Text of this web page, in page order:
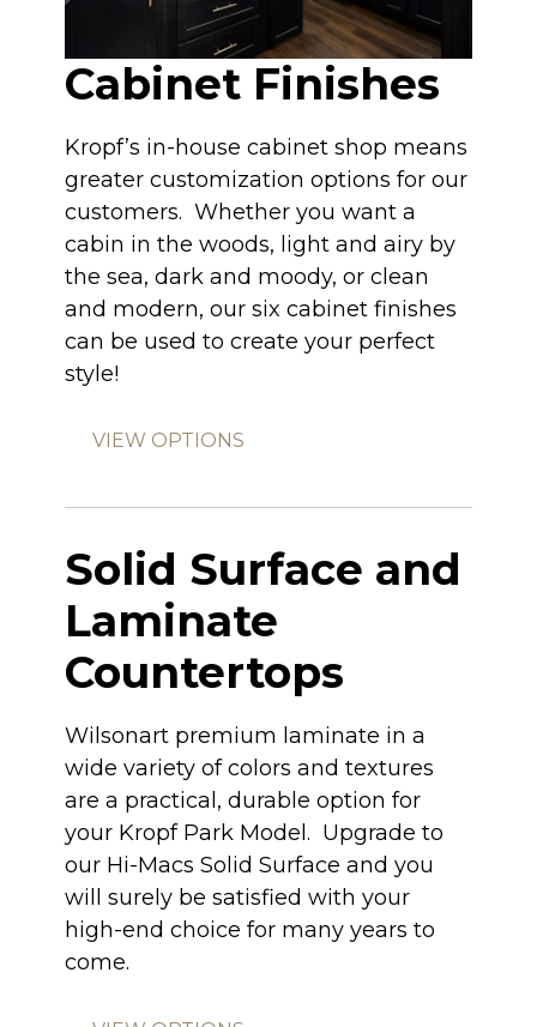
Cabinet Finishes
Kropf’s in-house cabinet shop means
greater customization options for our
customers. Whether you want a
cabin in the woods, light and airy by
the sea, dark and moody, or clean
and modern, our six cabinet finishes
can be used to create your perfect
style!
VIEW OPTIONS
Solid Surface and
Laminate
Countertops
Wilsonart premium laminate in a
wide variety of colors and textures
are a practical, durable option for
your Kropf Park Model. Upgrade to
our Hi-Macs Solid Surface and you
will surely be satisfied with your
high-end choice for many years to
come.